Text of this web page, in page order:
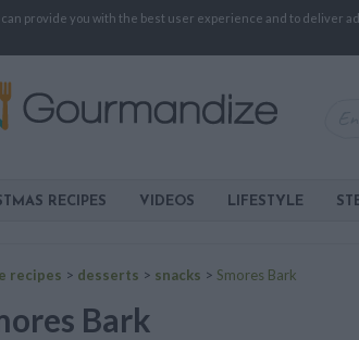
provide you with the best user experience and to deliver
RECIPES VIDEOS LIFESTYLE
recipes > desserts > snacks > Smores Bark
Bark